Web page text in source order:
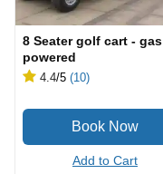
8 Seater golf cart - gas
powered
4.4/5 (10)
Add to Cart